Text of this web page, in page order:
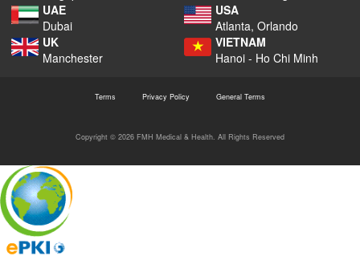
UAE
Dubai
USA
Atlanta, Orlando
UK
Manchester
VIETNAM
Hanoi - Ho Chi Minh
Terms Privacy Policy General Terms
Copyright © 2026 FMH Medical & Health. All Rights Reserved